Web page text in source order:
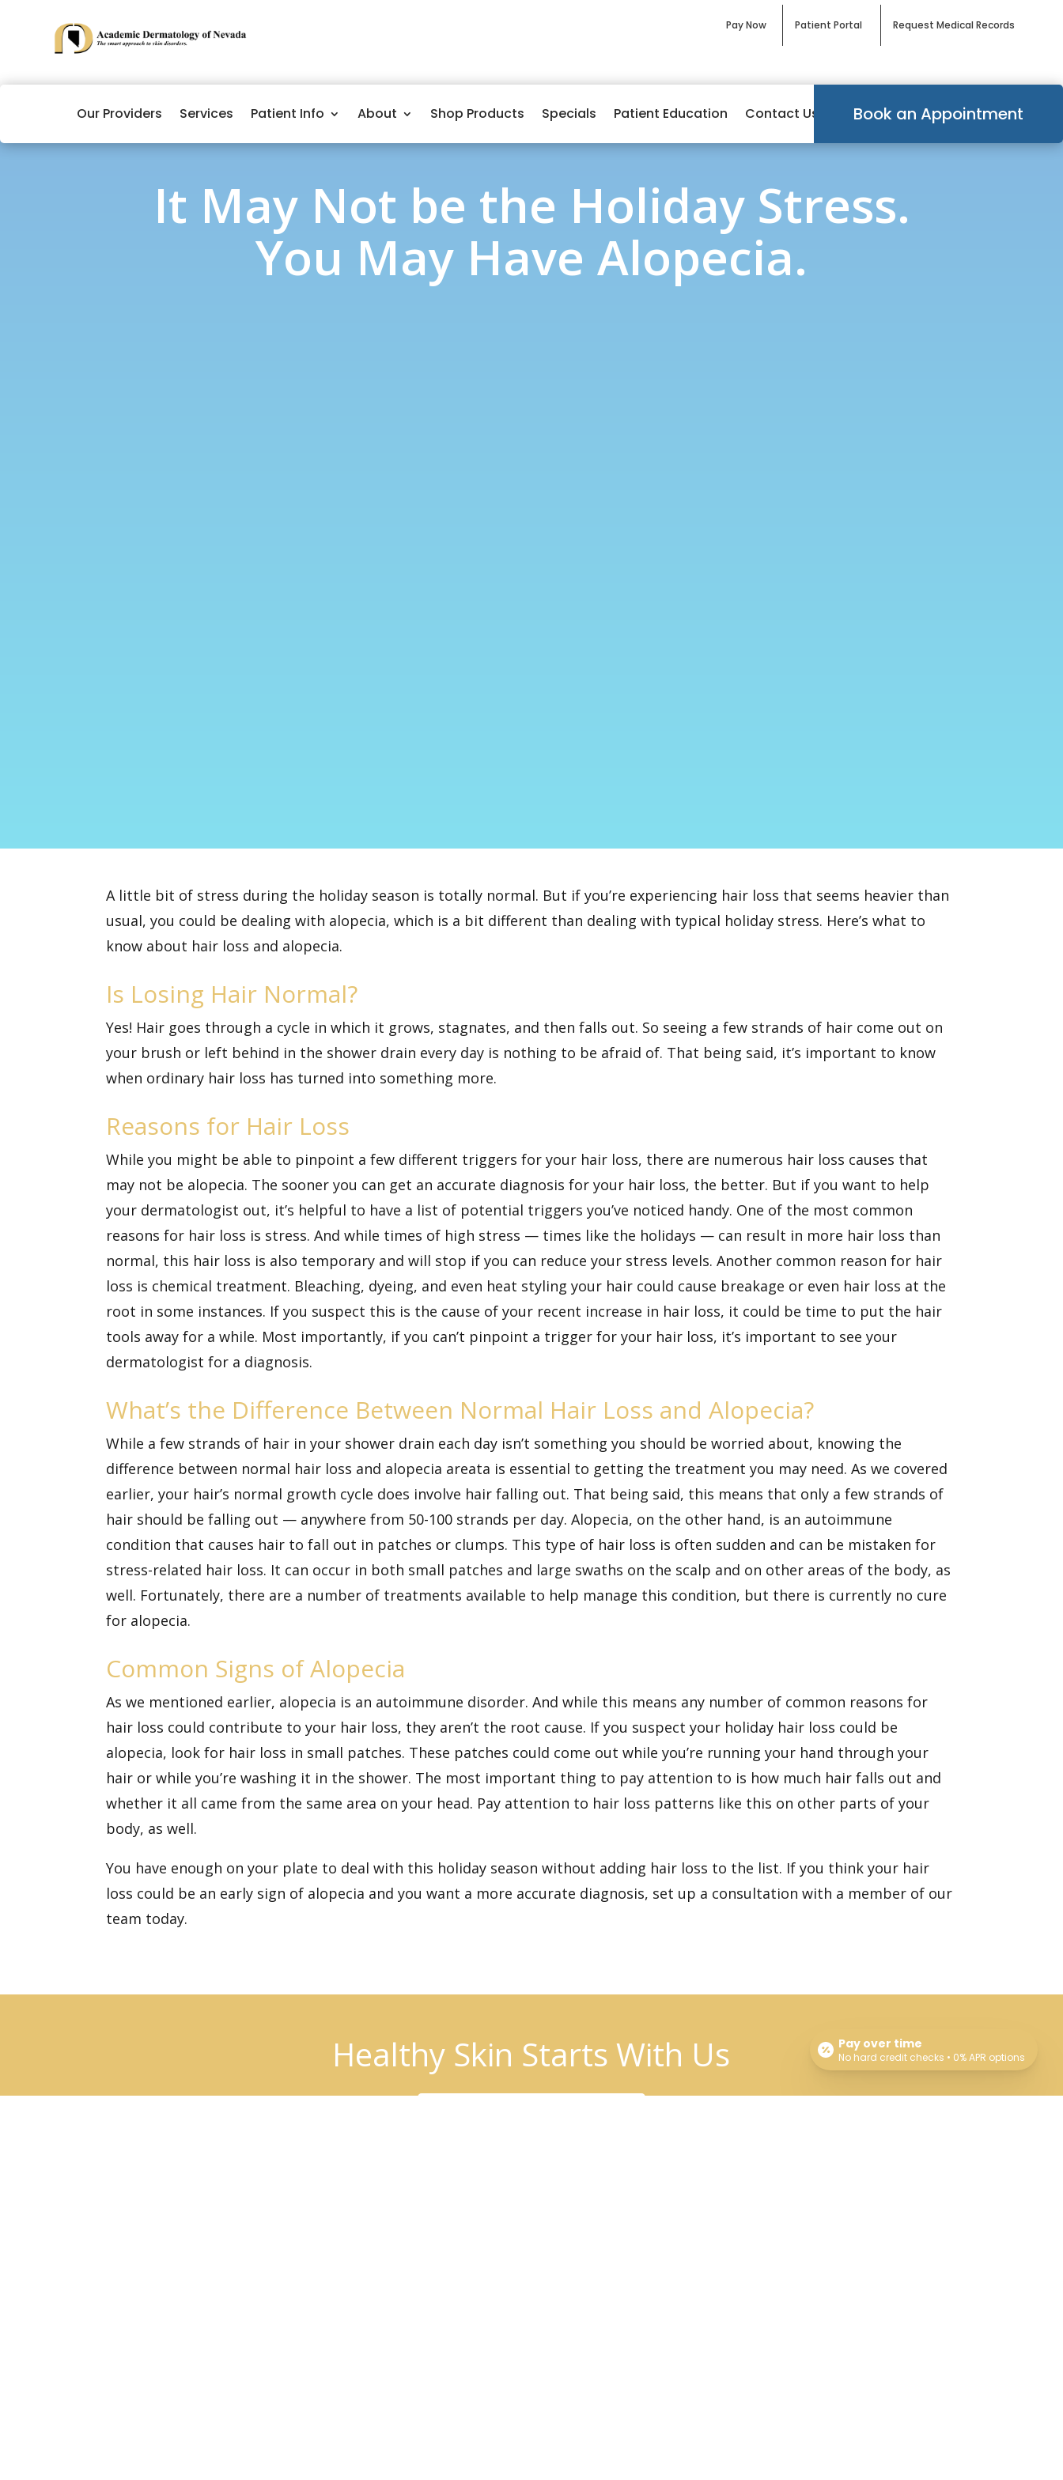
Pay Now Patient Portal Request Medical Records
Our Providers Services Patient Info About Shop Products Specials Patient Education Contact Us Book an Appointment
It May Not be the Holiday Stress.
You May Have Alopecia.
A little bit of stress during the holiday season is totally normal. But if you’re experiencing hair loss that seems heavier than
usual, you could be dealing with alopecia, which is a bit different than dealing with typical holiday stress. Here’s what to
know about hair loss and alopecia.
Is Losing Hair Normal?
Yes! Hair goes through a cycle in which it grows, stagnates, and then falls out. So seeing a few strands of hair come out on
your brush or left behind in the shower drain every day is nothing to be afraid of. That being said, it’s important to know
when ordinary hair loss has turned into something more.
Reasons for Hair Loss
While you might be able to pinpoint a few different triggers for your hair loss, there are numerous hair loss causes that
may not be alopecia. The sooner you can get an accurate diagnosis for your hair loss, the better. But if you want to help
your dermatologist out, it’s helpful to have a list of potential triggers you’ve noticed handy. One of the most common
reasons for hair loss is stress. And while times of high stress — times like the holidays — can result in more hair loss than
normal, this hair loss is also temporary and will stop if you can reduce your stress levels. Another common reason for hair
loss is chemical treatment. Bleaching, dyeing, and even heat styling your hair could cause breakage or even hair loss at the
root in some instances. If you suspect this is the cause of your recent increase in hair loss, it could be time to put the hair
tools away for a while. Most importantly, if you can’t pinpoint a trigger for your hair loss, it’s important to see your
dermatologist for a diagnosis.
What’s the Difference Between Normal Hair Loss and Alopecia?
While a few strands of hair in your shower drain each day isn’t something you should be worried about, knowing the
difference between normal hair loss and alopecia areata is essential to getting the treatment you may need. As we covered
earlier, your hair’s normal growth cycle does involve hair falling out. That being said, this means that only a few strands of
hair should be falling out — anywhere from 50-100 strands per day. Alopecia, on the other hand, is an autoimmune
condition that causes hair to fall out in patches or clumps. This type of hair loss is often sudden and can be mistaken for
stress-related hair loss. It can occur in both small patches and large swaths on the scalp and on other areas of the body, as
well. Fortunately, there are a number of treatments available to help manage this condition, but there is currently no cure
for alopecia.
Common Signs of Alopecia
As we mentioned earlier, alopecia is an autoimmune disorder. And while this means any number of common reasons for
hair loss could contribute to your hair loss, they aren’t the root cause. If you suspect your holiday hair loss could be
alopecia, look for hair loss in small patches. These patches could come out while you’re running your hand through your
hair or while you’re washing it in the shower. The most important thing to pay attention to is how much hair falls out and
whether it all came from the same area on your head. Pay attention to hair loss patterns like this on other parts of your
body, as well.
You have enough on your plate to deal with this holiday season without adding hair loss to the list. If you think your hair
loss could be an early sign of alopecia and you want a more accurate diagnosis, set up a consultation with a member of our
team today.
Healthy Skin Starts With Us Pay over time
No hard credit checks • 0% APR options